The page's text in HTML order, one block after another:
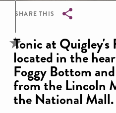
SHARE THIS
Breadcrumb
Tonic at Quigley's
located in the
Foggy Bottom
from the Lincoln
the National Mall.